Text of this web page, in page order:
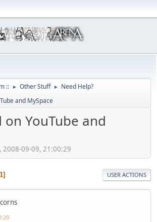
:: ► Other Stuff ► Need Help?
and MySpace
on YouTube and
2008-09-09, 21:00:29
1 USER ACTIONS